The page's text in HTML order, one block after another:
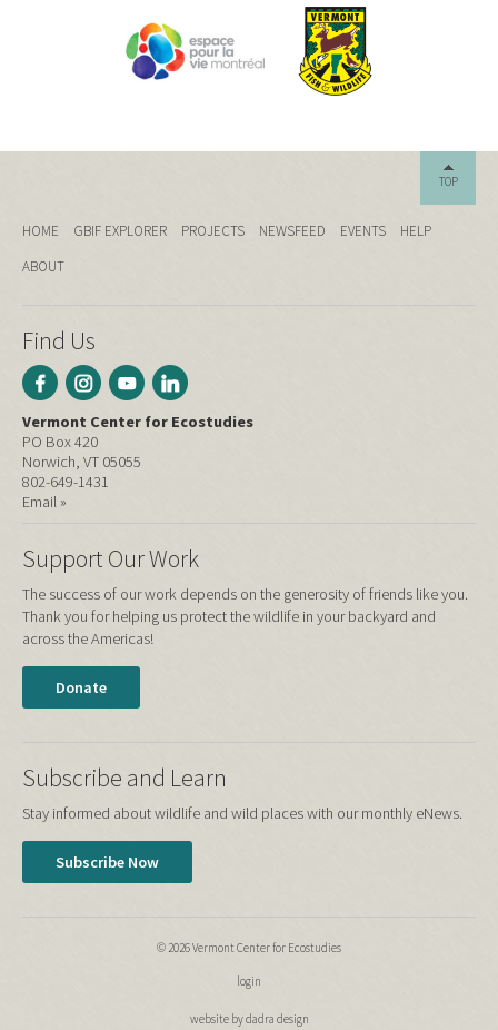
TOP
HOME GBIF EXPLORER PROJECTS NEWSFEED EVENTS
HELP
ABOUT
Find Us
Vermont Center for Ecostudies
PO Box 420
Norwich, VT 05055
802-649-1431
Email »
Support Our Work
The success of our work depends on the generosity of friends like you.
Thank you for helping us protect the wildlife in your backyard and
across the Americas!
Donate
Subscribe and Learn
Stay informed about wildlife and wild places with our monthly eNews.
Subscribe Now
© 2026 Vermont Center for Ecostudies
login
website by dadra design